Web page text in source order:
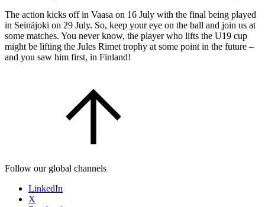
The action kicks off in Vaasa on 16 July with the final being played
in Seinäjoki on 29 July. So, keep your eye on the ball and join us at
some matches. You never know, the player who lifts the U19 cup
might be lifting the Jules Rimet trophy at some point in the future –
and you saw him first, in Finland!
Follow our global channels
LinkedIn
X